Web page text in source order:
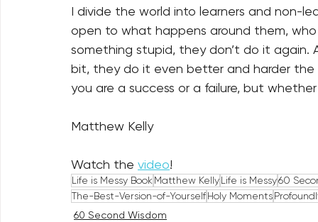
I divide the world into learners and non-
open to what happens around them,
something stupid, they don’t do it
bit, they do it even better and harder
you are a success or a failure, but
Matthew Kelly
Watch the video!
Life is Messy Book Matthew KellyLife is Messy60
The-Best-Version-of-YourselfHoly Moments
60 Second Wisdom